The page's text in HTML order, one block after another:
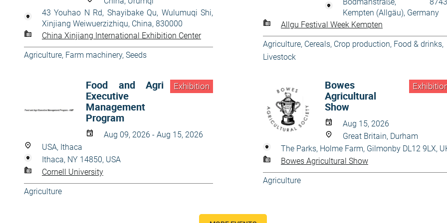
43 Youhao N Rd, Shayibake Qu, Wulumuqi Shi,
Xinjiang Weiwuerzizhiqu, China, 830000
China Xinjiang International Exhibition Center
Agriculture, Farm machinery, Seeds
Kempten (Allgäu), Germany
Allgu Festival Week Kempten
Agriculture, Cereals, Crop production, Food & drinks,
Livestock
Exhibition
Food and Agri
Executive
Management
Program
Aug 09, 2026 - Aug 15, 2026
USA, Ithaca
Ithaca, NY 14850, USA
Cornell University
Agriculture
Bowes
Agricultural
Show
Aug 15, 2026
Great Britain, Durham
The Parks, Holme Farm, Gilmonby DL12 9LX,
Bowes Agricultural Show
Agriculture